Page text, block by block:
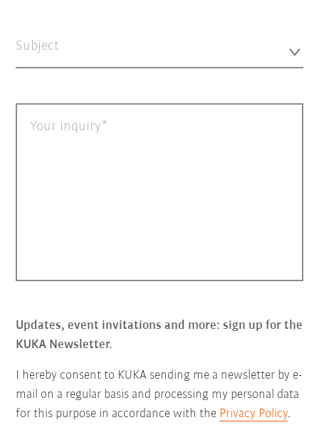
Subject
Your inquiry
Updates, event invitations and more: sign up for the
KUKA Newsletter.
I hereby consent to KUKA sending me a newsletter by e-
mail on a regular basis and processing my personal data
for this purpose in accordance with the Privacy Policy.